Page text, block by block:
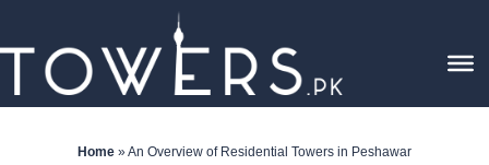
Home »An Overview of Residential Towers in Peshawar